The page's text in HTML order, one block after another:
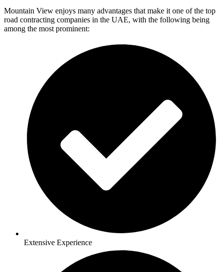
Mountain View enjoys many advantages that make it one of the top
road contracting companies in the UAE, with the following being
among the most prominent:
Extensive Experience